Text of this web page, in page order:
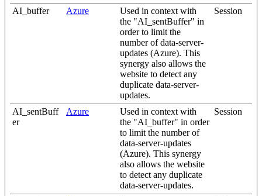
AI_buffer Azure
Used in context with
the "AI_sentBuffer" in
order to limit the
number of data-server-
updates (Azure). This
synergy also allows the
website to detect any
duplicate data-server-
updates.
Session
AI_sentBuff
er
Azure
Used in context with
the "AI_buffer" in order
to limit the number of
data-server-updates
(Azure). This synergy
also allows the website
to detect any duplicate
data-server-updates.
Session